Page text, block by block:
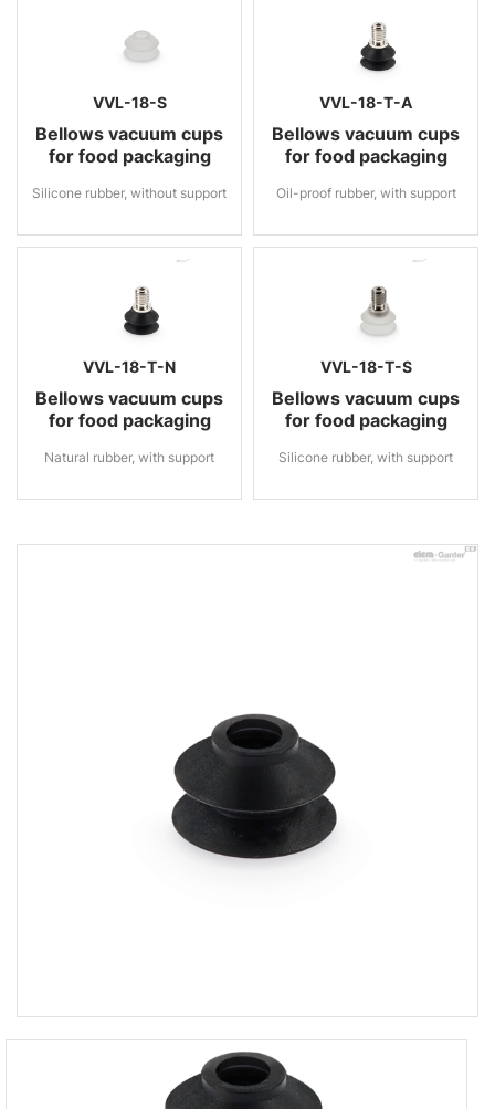
VVL-18-S
Bellows vacuum cups
for food packaging
Silicone rubber, without support
VVL-18-T-A
Bellows vacuum cups
for food packaging
Oil-proof rubber, with support
VVL-18-T-N
Bellows vacuum cups
for food packaging
Natural rubber, with support
VVL-18-T-S
Bellows vacuum cups
for food packaging
Silicone rubber, with support